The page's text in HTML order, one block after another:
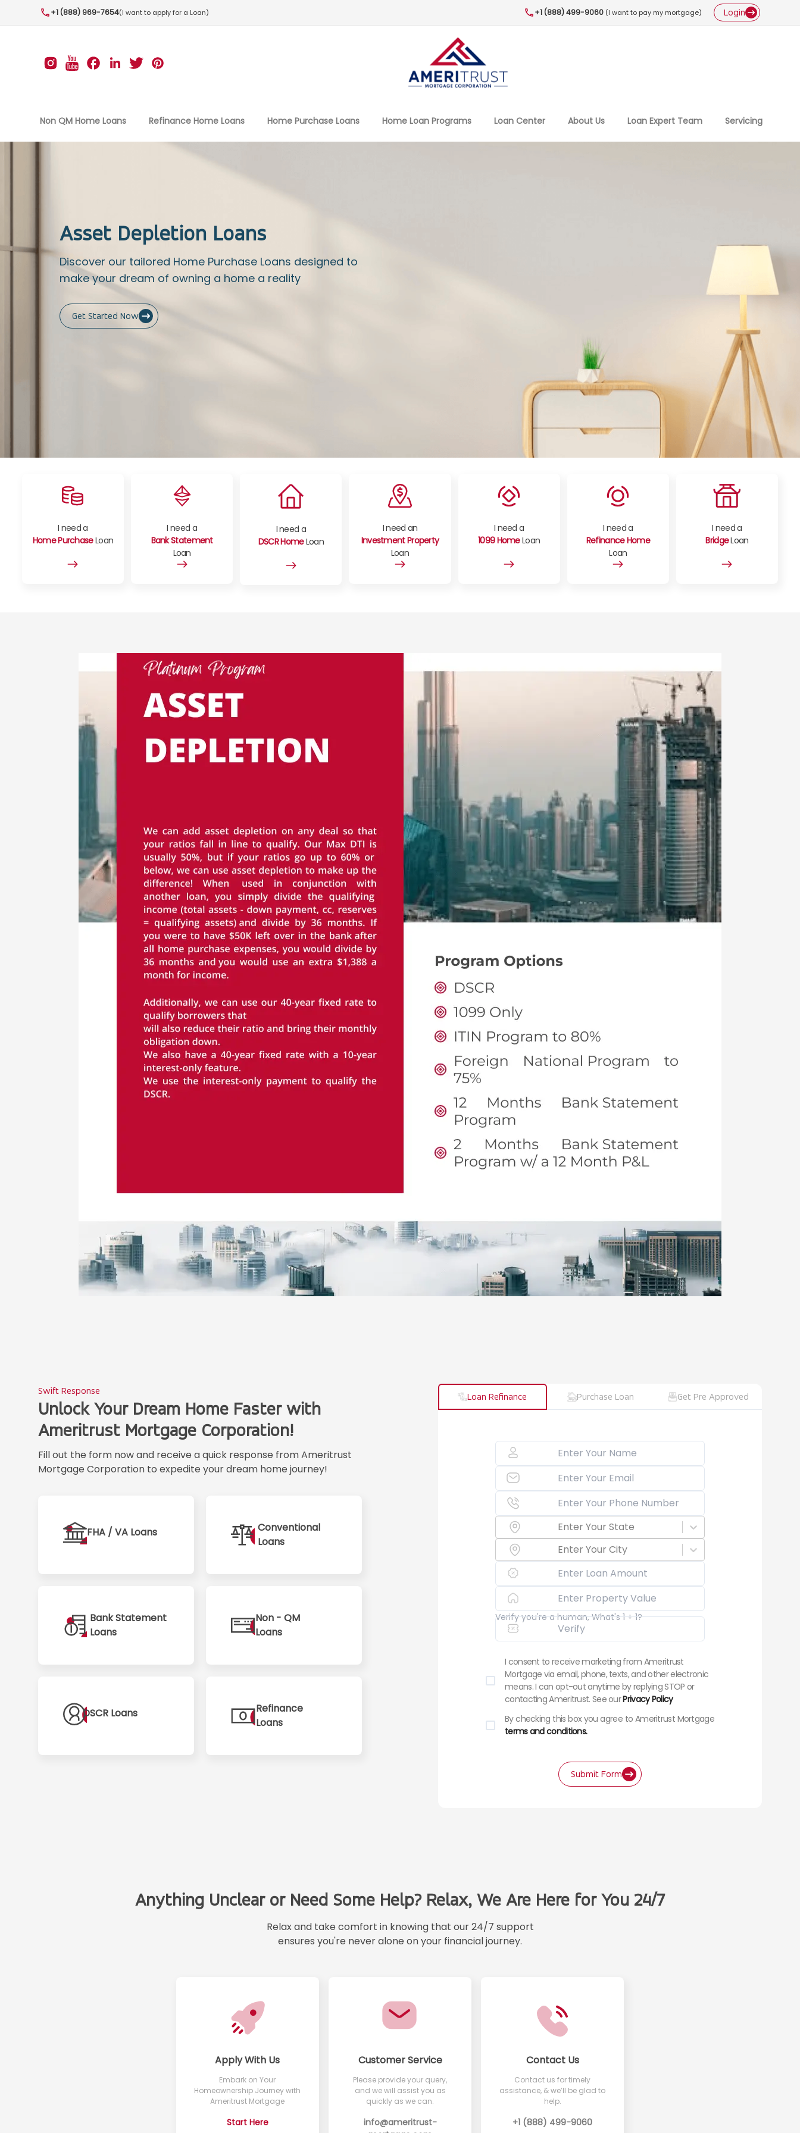
+1 (888) 969-7654(I want to apply for a Loan) +1 (888) 499-9060 (I want to pay my mortgage) Login
Non QM Home Loans Refinance Home Loans Home Purchase Loans Home Loan Programs Loan Center About Us Loan Expert Team Servicing
Asset Depletion Loans
Discover our tailored Home Purchase Loans designed to
make your dream of owning a home a reality
Get Started Now
I need a
Home PurchaseLoan
I need a
Bank Statement
Loan
I need a
DSCR HomeLoan
I need an
Investment Property
Loan
I need a
1099 HomeLoan
I need a
Refinance Home
Loan
I need a
BridgeLoan
Swift Response
Unlock Your Dream Home Faster with
Ameritrust Mortgage Corporation!
Fill out the form now and receive a quick response from Ameritrust
Mortgage Corporation to expedite your dream home journey!
FHA / VA Loans
Conventional
Loans
Bank Statement
Loans
Non - QM
Loans
DSCR Loans
Refinance
Loans
Loan Refinance Purchase Loan Get Pre Approved
Enter Your State
Enter Your City
Verify you're a human, What's 1 + 1?
I consent to receive marketing from Ameritrust
Mortgage via email, phone, texts, and other electronic
means. I can opt-out anytime by replying STOP or
contacting Ameritrust. See ourPrivacy Policy
By checking this box you agree to Ameritrust Mortgage
terms and conditions.
Submit Form
Anything Unclear or Need Some Help? Relax, We Are Here for You 24/7
Relax and take comfort in knowing that our 24/7 support
ensures you're never alone on your financial journey.
Apply With Us
Embark on Your
Homeownership Journey with
Ameritrust Mortgage
Start Here
Customer Service
Please provide your query,
and we will assist you as
quickly as we can.
info@ameritrust-
Contact Us
Contact us for timely
assistance, & we’ll be glad to
help.
+1 (888) 499-9060